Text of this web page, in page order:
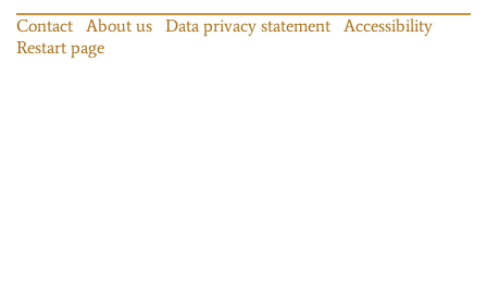
Contact About us Data privacy statement
Accessibility
Restart page